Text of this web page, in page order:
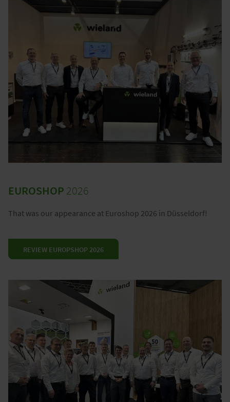
EUROSHOP 2026
That was our appearance at Euroshop 2026 in Düsseldorf!
REVIEW EUROPSHOP 2026